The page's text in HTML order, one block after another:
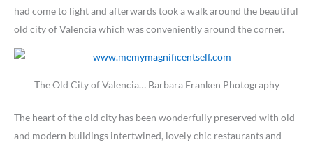
had come to light and afterwards took a walk around the beautiful
old city of Valencia which was conveniently around the corner.
The Old City of Valencia… Barbara Franken Photography
The heart of the old city has been wonderfully preserved with old
and modern buildings intertwined, lovely chic restaurants and